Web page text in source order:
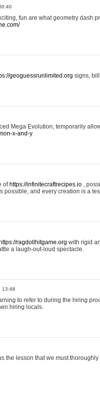
fun are what geometry dash
geoguessrunlimited.org signs,
Mega Evolution, temporarily
x-and-y
of https://infinitecraftrecipes.io ,
possible, and every creation is a
https://ragdollhitgame.org with rigid
a laugh-out-loud spectacle.
13:48
to refer to during the hiring
hiring locals.
the lesson that we must